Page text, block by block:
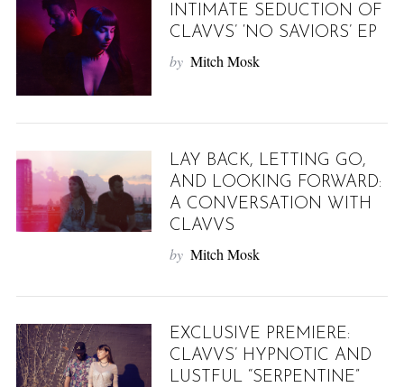
INTIMATE SEDUCTION OF
CLAVVS’ ‘NO SAVIORS’ EP
by Mitch Mosk
LAY BACK, LETTING GO,
AND LOOKING FORWARD:
A CONVERSATION WITH
CLAVVS
by Mitch Mosk
EXCLUSIVE PREMIERE:
CLAVVS’ HYPNOTIC AND
LUSTFUL “SERPENTINE”